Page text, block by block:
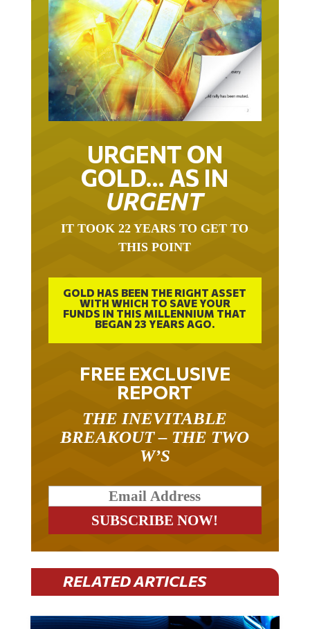
URGENT ON
GOLD… AS IN
URGENT
IT TOOK 22 YEARS TO GET TO
THIS POINT
GOLD HAS BEEN THE RIGHT ASSET
WITH WHICH TO SAVE YOUR
FUNDS IN THIS MILLENNIUM THAT
BEGAN 23 YEARS AGO.
FREE EXCLUSIVE
REPORT
THE INEVITABLE
BREAKOUT – THE TWO
W’S
RELATED ARTICLES